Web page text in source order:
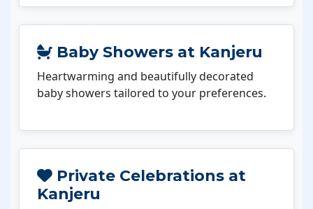
Baby Showers at Kanjeru
Heartwarming and beautifully decorated
baby showers tailored to your preferences.
Private Celebrations at
Kanjeru